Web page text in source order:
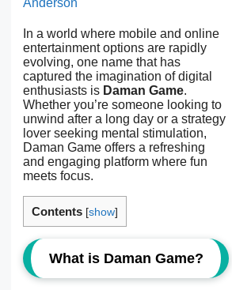
Anderson
In a world where mobile and online
entertainment options are rapidly
evolving, one name that has
captured the imagination of digital
enthusiasts is Daman Game.
Whether you’re someone looking to
unwind after a long day or a strategy
lover seeking mental stimulation,
Daman Game offers a refreshing
and engaging platform where fun
meets focus.
Contents [show]
What is Daman Game?